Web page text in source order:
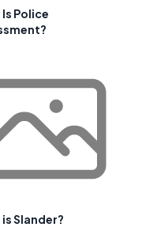
Police
Slander?